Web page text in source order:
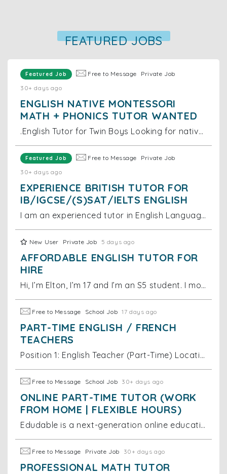
FEATURED JOBS
Featured Job Free to Message
Private Job
30+ days ago
ENGLISH NATIVE MONTESSORI
MATH + PHONICS TUTOR WANTED
.English Tutor for Twin Boys Looking for native English tutor for 2-year-old twin boys. Location: Near Grand Hyatt Hong Kong, Wan Chai Duties: Tea
Featured Job Free to Message
Private Job
30+ days ago
EXPERIENCE BRITISH TUTOR FOR
IB/IGCSE/(S)SAT/IELTS ENGLISH
I am an experienced tutor in English Language and Literature as well as in English as a Second Language (ESL). I teach UKISET, 11+, 13+ Common Entran
New User Private Job 5 days ago
AFFORDABLE ENGLISH TUTOR FOR
HIRE
Hi, I’m Elton, I’m 17 and I’m an S5 student. I moved to Australia at the age of 5 and while in Australia, I developed a native speaker level of Englis
Free to Message School Job 17 days ago
PART-TIME ENGLISH / FRENCH
TEACHERS
Position 1: English Teacher (Part-Time) Location: Hong Kong (in-person + online hybrid) - Employment type: Part-time - Pay rate: HKD 275 per hour
Free to Message School Job 30+ days ago
ONLINE PART-TIME TUTOR (WORK
FROM HOME | FLEXIBLE HOURS)
Edudable is a next-generation online education platform dedicated to providing students with high-quality and engaging learning experiences. We are cu
Free to Message Private Job 30+ days ago
PROFESSIONAL MATH TUTOR